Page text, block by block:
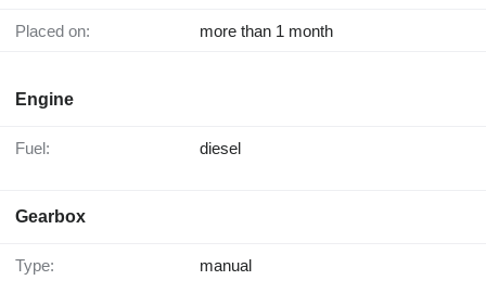
Placed on: more than 1 month
Engine
Fuel: diesel
Gearbox
Type: manual